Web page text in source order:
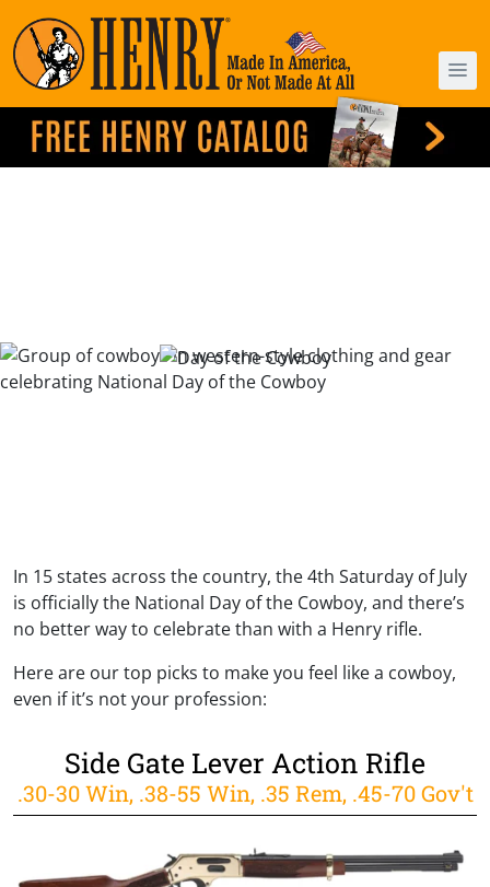
In 15 states across the country, the 4th Saturday of July
is officially the National Day of the Cowboy, and there’s
no better way to celebrate than with a Henry rifle.
Here are our top picks to make you feel like a cowboy,
even if it’s not your profession:
Side Gate Lever Action Rifle
.30-30 Win, .38-55 Win, .35 Rem, .45-70 Gov't